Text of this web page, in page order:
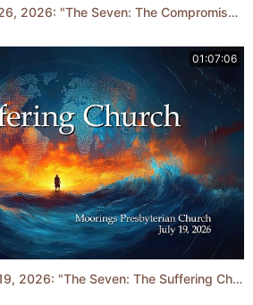
Sunday Worship | July 26, 2026: "The Seven: The Compromised Church"
01:07:06
Sunday Worship | July 19, 2026: "The Seven: The Suffering Church"